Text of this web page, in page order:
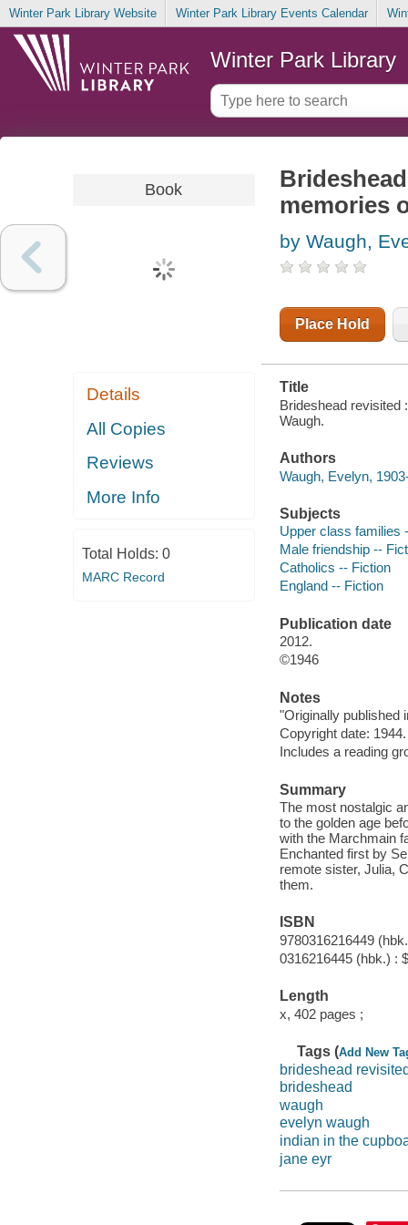
Winter Park Library Website Winter Park Library Events Calendar
Winter Park Library
Book
Details
All Copies
Reviews
More Info
Total Holds: 0
MARC Record
memories
by Waugh,
Place Hold
Title
Brideshead revisited
Waugh.
Authors
Waugh, Evelyn,
Subjects
Upper class families
Male friendship --
Catholics -- Fiction
England -- Fiction
Publication date
2012.
©1946
Notes
"Originally published
Copyright date: 1944.
Includes a reading
Summary
The most nostalgic
to the golden age
with the Marchmain
Enchanted first by
remote sister, Julia,
them.
ISBN
9780316216449
0316216445 (hbk.) :
Length
x, 402 pages ;
Tags (Add New
brideshead
brideshead
waugh
evelyn waugh
indian in the
jane eyr